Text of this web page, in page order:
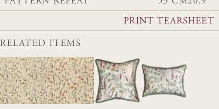
PRINT TEARSHEET
RELATED ITEMS